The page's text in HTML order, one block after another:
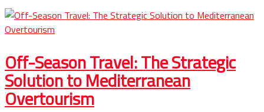
Off-Season Travel: The Strategic
Solution to Mediterranean
Overtourism